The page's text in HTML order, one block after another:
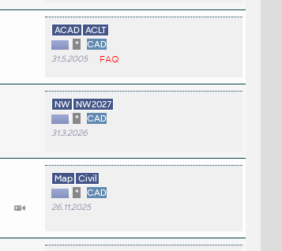
ACAD ACLT
*
CAD
31.5.2005 FAQ
NW NW2027
*
CAD
31.3.2026
Map Civil
*
CAD
26.11.2025